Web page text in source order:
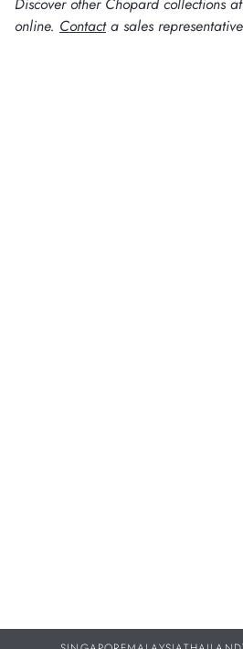
online. Contacta sales